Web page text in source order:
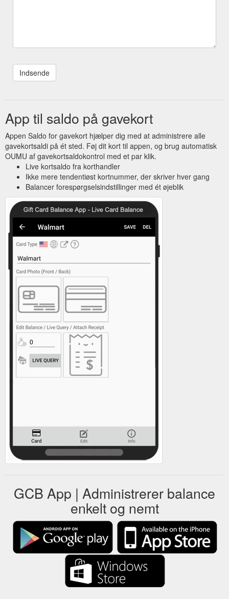
App til saldo på gavekort
Appen Saldo for gavekort hjælper dig med at administrere alle
gavekortsaldi på ét sted. Føj dit kort til appen, og brug automatisk
OUMU af gavekortsaldokontrol med et par klik.
Live kortsaldo fra korthandler
Ikke mere tendentiøst kortnummer, der skriver hver gang
Balancer forespørgselsindstillinger med ét øjeblik
GCB App | Administrerer balance
enkelt og nemt